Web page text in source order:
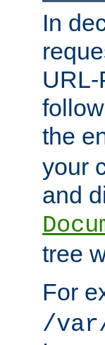
In
URL-
the
your
and
tree
For
/